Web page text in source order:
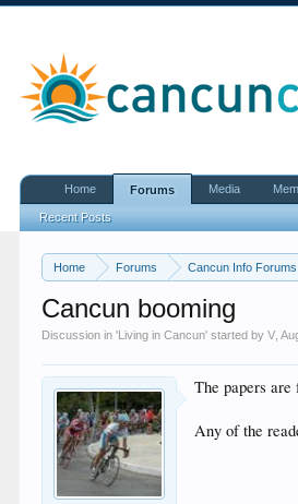
Home Forums Cancun Info Forums
Cancun booming
Discussion in 'Living in Cancun' started byV ,
The papers
Any of the
Home Forums
Recent Posts
Media